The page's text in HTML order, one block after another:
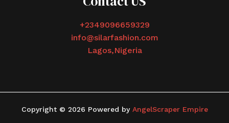
+2349096659329
info@silarfashion.com
Lagos,Nigeria
Copyright © 2026 Powered by AngelScraper Empire